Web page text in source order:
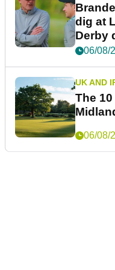
dig at
Derby
06/08/
UK AND
The
06/08/